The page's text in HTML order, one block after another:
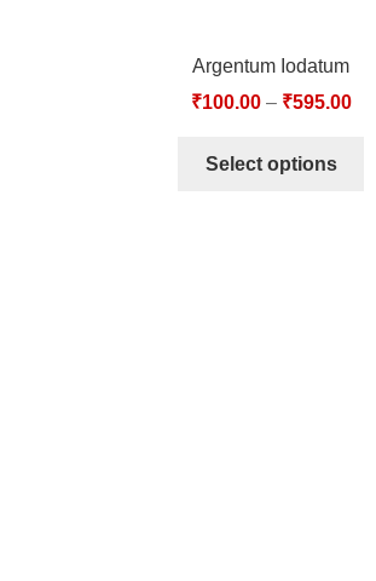
Argentum Iodatum
₹100.00– ₹595.00
Select options